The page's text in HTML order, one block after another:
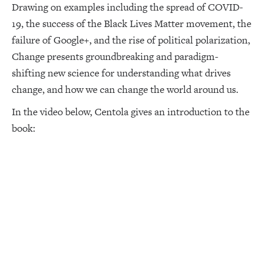
Drawing on examples including the spread of COVID-
19, the success of the Black Lives Matter movement, the
failure of Google+, and the rise of political polarization,
Change presents groundbreaking and paradigm-
shifting new science for understanding what drives
change, and how we can change the world around us.
In the video below, Centola gives an introduction to the
book: